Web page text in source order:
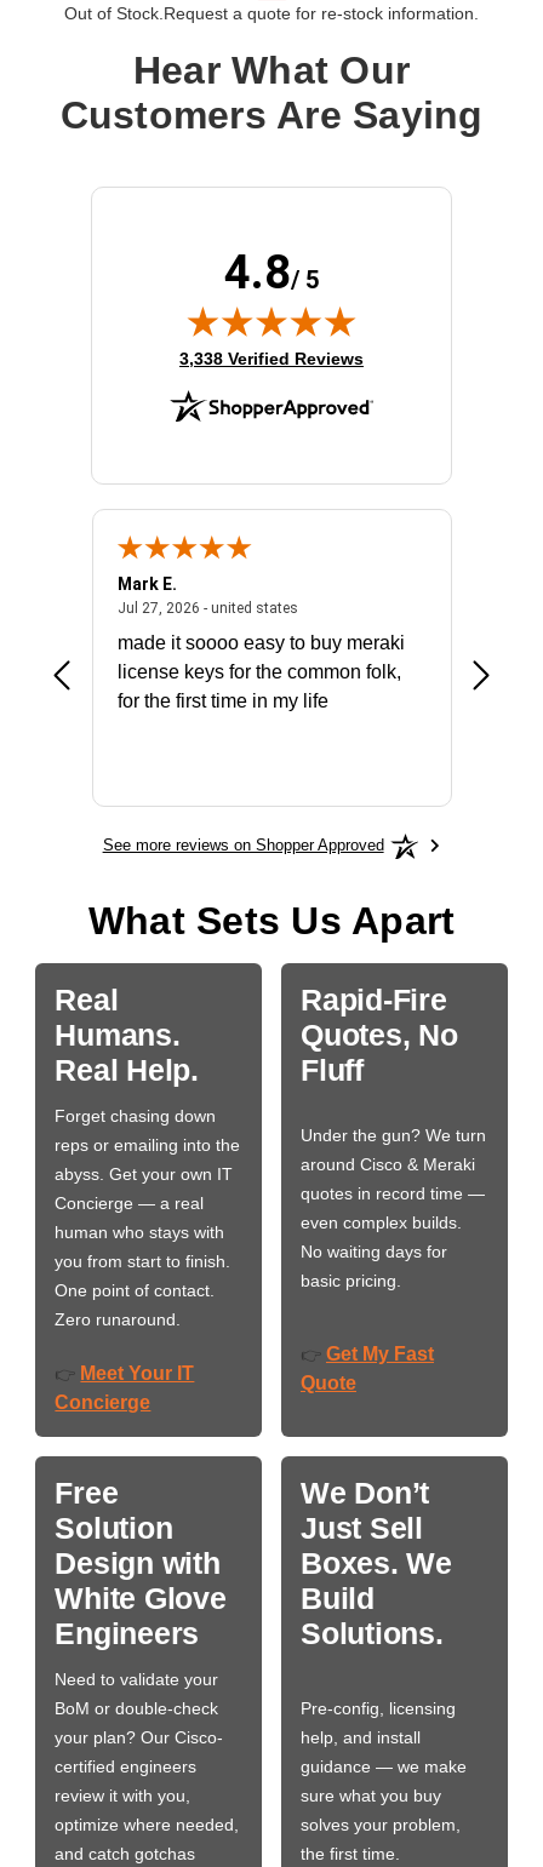
Out of Stock. Request a quote for re-stock information.
Hear What Our
Customers Are Saying
4.8/ 5
(opens in new tab)
3,338 Verified Reviews
July 31, 2026 - North Carolina, united states
Mark E.
Jul 27, 2026 - united statesJuly 27, 2026 - united states
made it soooo easy to buy meraki
license keys for the common folk,
for the first time in my life
See more reviews on Shopper Approved
What Sets Us Apart
Real
Humans.
Real Help.
Forget chasing down
reps or emailing into the
abyss. Get your own IT
Concierge — a real
human who stays with
you from start to finish.
One point of contact.
Zero runaround.
👉 Meet Your IT
Concierge
Rapid-Fire
Quotes, No
Fluff
Under the gun? We turn
around Cisco & Meraki
quotes in record time —
even complex builds.
No waiting days for
basic pricing.
👉 Get My Fast
Quote
Free
Solution
Design with
White Glove
Engineers
Need to validate your
BoM or double-check
your plan? Our Cisco-
certified engineers
review it with you,
optimize where needed,
and catch gotchas
We Don’t
Just Sell
Boxes. We
Build
Solutions.
Pre-config, licensing
help, and install
guidance — we make
sure what you buy
solves your problem,
the first time.